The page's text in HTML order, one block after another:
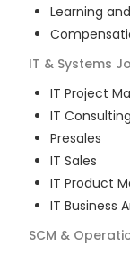
Learning
IT & Systems
IT Project
IT Consulting
Presales
IT Sales
IT Product
IT Business
SCM &